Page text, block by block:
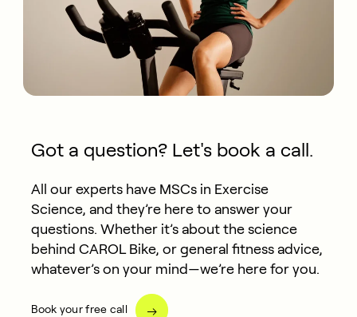
Got a question? Let's book a call.
All our experts have MSCs in Exercise
Science, and they’re here to answer your
questions. Whether it’s about the science
behind CAROL Bike, or general fitness advice,
whatever’s on your mind—we’re here for you.
Book your free call